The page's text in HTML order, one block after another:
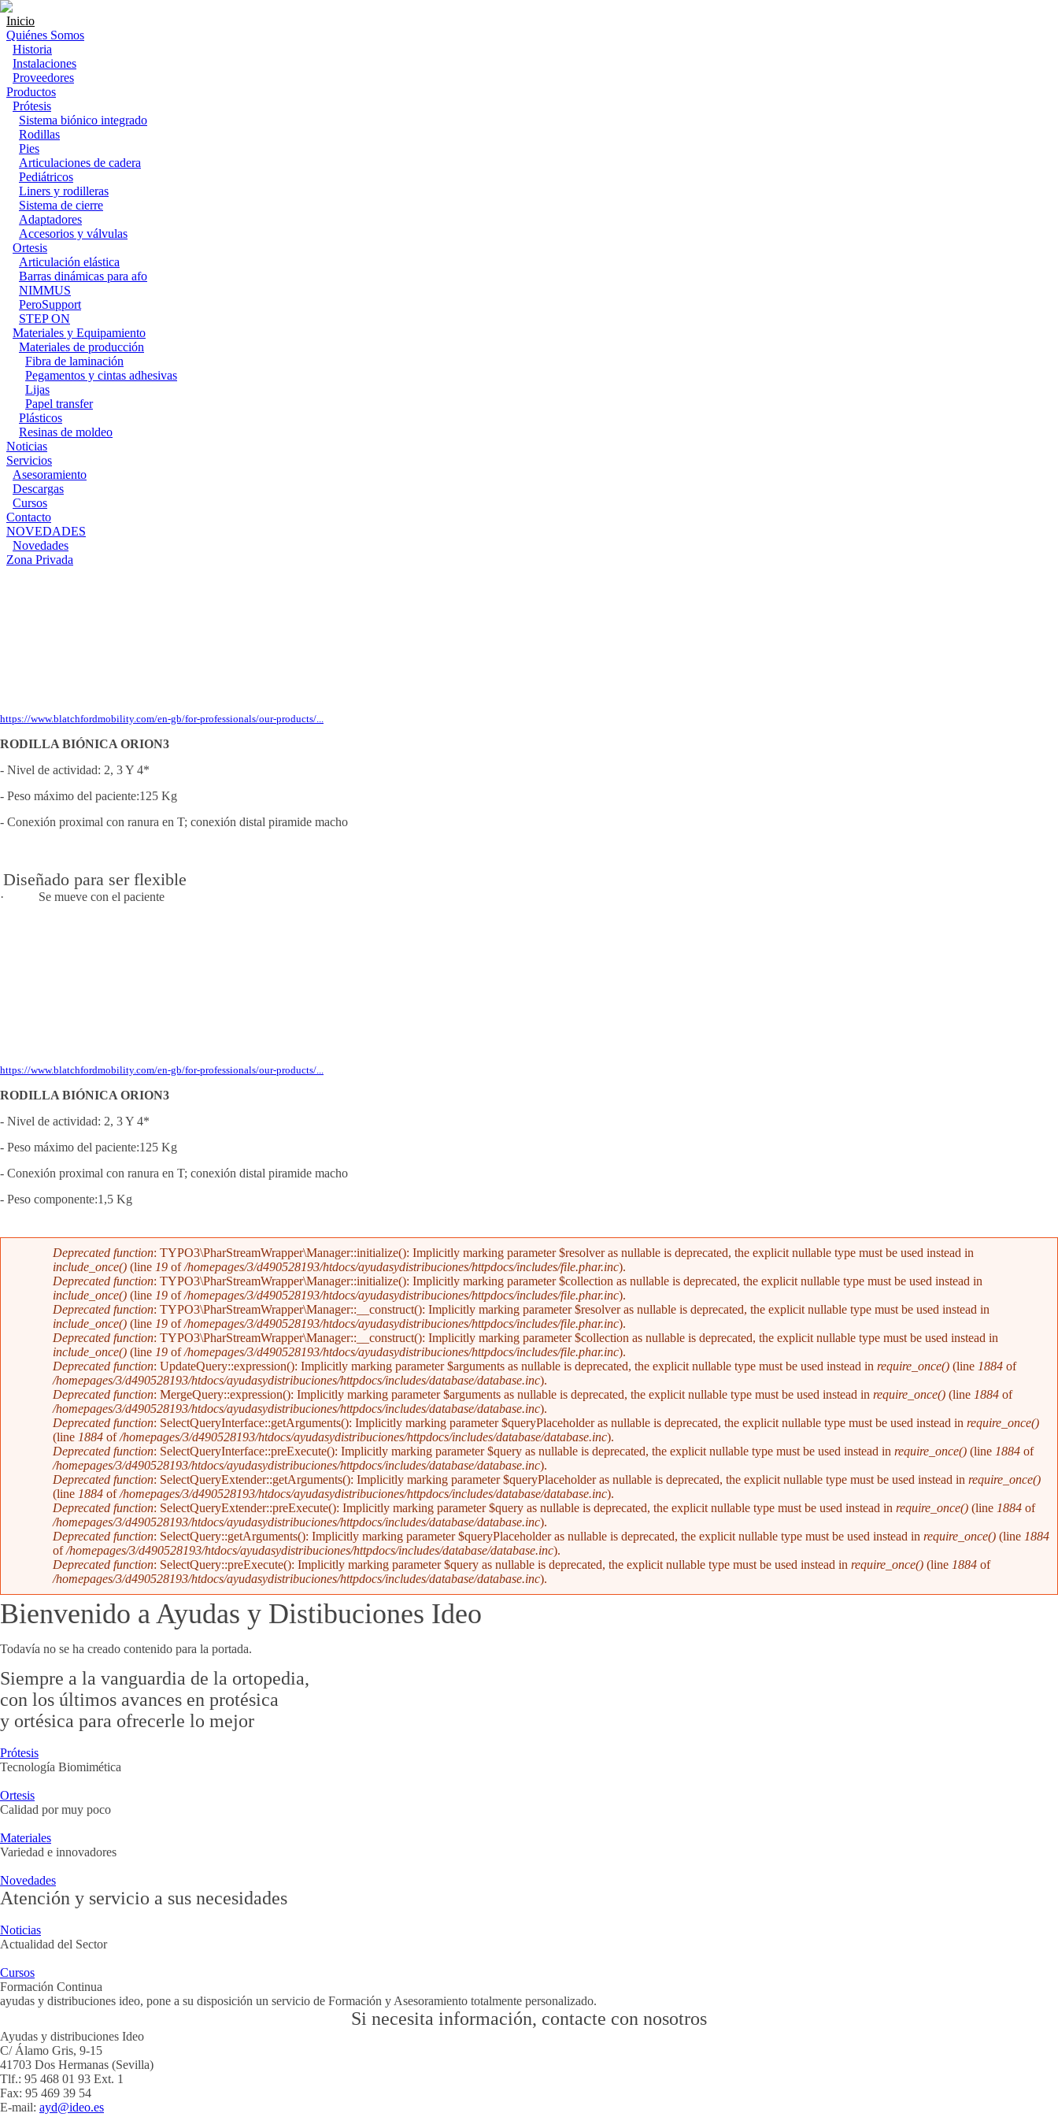
Inicio
Quiénes Somos
Historia
Instalaciones
Proveedores
Productos
Prótesis
Sistema biónico integrado
Rodillas
Pies
Articulaciones de cadera
Pediátricos
Liners y rodilleras
Sistema de cierre
Adaptadores
Accesorios y válvulas
Ortesis
Articulación elástica
Barras dinámicas para afo
NIMMUS
PeroSupport
STEP ON
Materiales y Equipamiento
Materiales de producción
Fibra de laminación
Pegamentos y cintas adhesivas
Lijas
Papel transfer
Plásticos
Resinas de moldeo
Noticias
Servicios
Asesoramiento
Descargas
Cursos
Contacto
NOVEDADES
Novedades
Zona Privada
https://www.blatchfordmobility.com/en-gb/for-professionals/our-products/...
RODILLA BIÓNICA ORION3
- Nivel de actividad: 2, 3 Y 4*
- Peso máximo del paciente:125 Kg
- Conexión proximal con ranura en T; conexión distal piramide macho
Diseñado para ser flexible
· Se mueve con el paciente
https://www.blatchfordmobility.com/en-gb/for-professionals/our-products/...
RODILLA BIÓNICA ORION3
- Nivel de actividad: 2, 3 Y 4*
- Peso máximo del paciente:125 Kg
- Conexión proximal con ranura en T; conexión distal piramide macho
- Peso componente:1,5 Kg
Mensaje de error
Deprecated function: TYPO3\PharStreamWrapper\Manager::initialize(): Implicitly marking parameter $resolver as nullable is deprecated, the explicit nullable type must be used instead in
include_once() (line 19 of/homepages/3/d490528193/htdocs/ayudasydistribuciones/httpdocs/includes/file.phar.inc).
Deprecated function: TYPO3\PharStreamWrapper\Manager::initialize(): Implicitly marking parameter $collection as nullable is deprecated, the explicit nullable type must be used instead in
include_once() (line 19 of/homepages/3/d490528193/htdocs/ayudasydistribuciones/httpdocs/includes/file.phar.inc).
Deprecated function: TYPO3\PharStreamWrapper\Manager::__construct(): Implicitly marking parameter $resolver as nullable is deprecated, the explicit nullable type must be used instead in
include_once() (line 19 of/homepages/3/d490528193/htdocs/ayudasydistribuciones/httpdocs/includes/file.phar.inc).
Deprecated function: TYPO3\PharStreamWrapper\Manager::__construct(): Implicitly marking parameter $collection as nullable is deprecated, the explicit nullable type must be used instead in
include_once() (line 19 of/homepages/3/d490528193/htdocs/ayudasydistribuciones/httpdocs/includes/file.phar.inc).
Deprecated function: UpdateQuery::expression(): Implicitly marking parameter $arguments as nullable is deprecated, the explicit nullable type must be used instead in require_once() (line 1884 of
/homepages/3/d490528193/htdocs/ayudasydistribuciones/httpdocs/includes/database/database.inc).
Deprecated function: MergeQuery::expression(): Implicitly marking parameter $arguments as nullable is deprecated, the explicit nullable type must be used instead in require_once() (line 1884 of
/homepages/3/d490528193/htdocs/ayudasydistribuciones/httpdocs/includes/database/database.inc).
Deprecated function: SelectQueryInterface::getArguments(): Implicitly marking parameter $queryPlaceholder as nullable is deprecated, the explicit nullable type must be used instead in require_once()
(line 1884 of/homepages/3/d490528193/htdocs/ayudasydistribuciones/httpdocs/includes/database/database.inc).
Deprecated function: SelectQueryInterface::preExecute(): Implicitly marking parameter $query as nullable is deprecated, the explicit nullable type must be used instead in require_once() (line 1884 of
/homepages/3/d490528193/htdocs/ayudasydistribuciones/httpdocs/includes/database/database.inc).
Deprecated function: SelectQueryExtender::getArguments(): Implicitly marking parameter $queryPlaceholder as nullable is deprecated, the explicit nullable type must be used instead in require_once()
(line 1884 of/homepages/3/d490528193/htdocs/ayudasydistribuciones/httpdocs/includes/database/database.inc).
Deprecated function: SelectQueryExtender::preExecute(): Implicitly marking parameter $query as nullable is deprecated, the explicit nullable type must be used instead in require_once() (line 1884 of
/homepages/3/d490528193/htdocs/ayudasydistribuciones/httpdocs/includes/database/database.inc).
Deprecated function: SelectQuery::getArguments(): Implicitly marking parameter $queryPlaceholder as nullable is deprecated, the explicit nullable type must be used instead in require_once() (line 1884
of/homepages/3/d490528193/htdocs/ayudasydistribuciones/httpdocs/includes/database/database.inc).
Deprecated function: SelectQuery::preExecute(): Implicitly marking parameter $query as nullable is deprecated, the explicit nullable type must be used instead in require_once() (line 1884 of
/homepages/3/d490528193/htdocs/ayudasydistribuciones/httpdocs/includes/database/database.inc).
Bienvenido a Ayudas y Distibuciones Ideo
Todavía no se ha creado contenido para la portada.
Siempre a la vanguardia de la ortopedia,
con los últimos avances en protésica
y ortésica para ofrecerle lo mejor
Prótesis
Tecnología Biomimética
Ortesis
Calidad por muy poco
Materiales
Variedad e innovadores
Novedades
Atención y servicio a sus necesidades
Noticias
Actualidad del Sector
Cursos
Formación Continua
ayudas y distribuciones ideo, pone a su disposición un servicio de Formación y Asesoramiento totalmente personalizado.
Si necesita información, contacte con nosotros
Ayudas y distribuciones Ideo
C/ Álamo Gris, 9-15
41703 Dos Hermanas (Sevilla)
Tlf.: 95 468 01 93 Ext. 1
Fax: 95 469 39 54
E-mail: ayd@ideo.es